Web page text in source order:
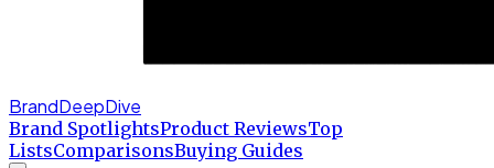
BrandDeepDive
Brand SpotlightsProduct ReviewsTop
ListsComparisonsBuying Guides